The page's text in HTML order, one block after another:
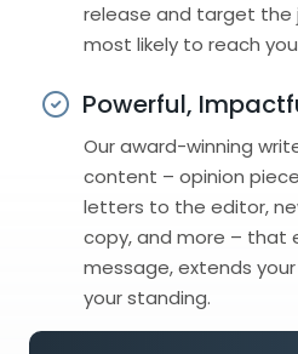
release and target the
most likely to reach
Powerful,
Our award-winning
content – opinion
letters to the editor,
copy, and more – that
message, extends
your standing.